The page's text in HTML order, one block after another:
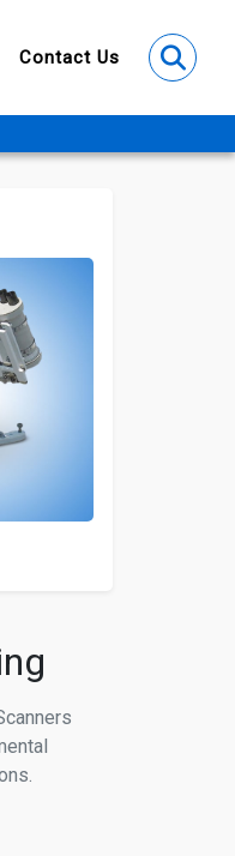
Contact Us